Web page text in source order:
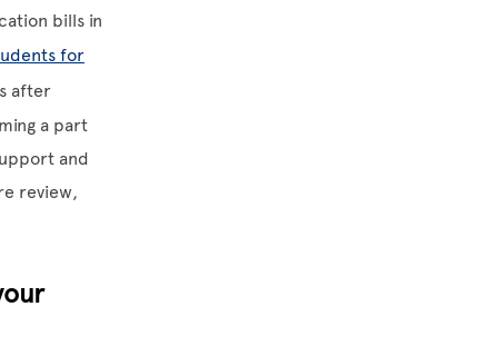
bills in
for
after
a part
and
review,